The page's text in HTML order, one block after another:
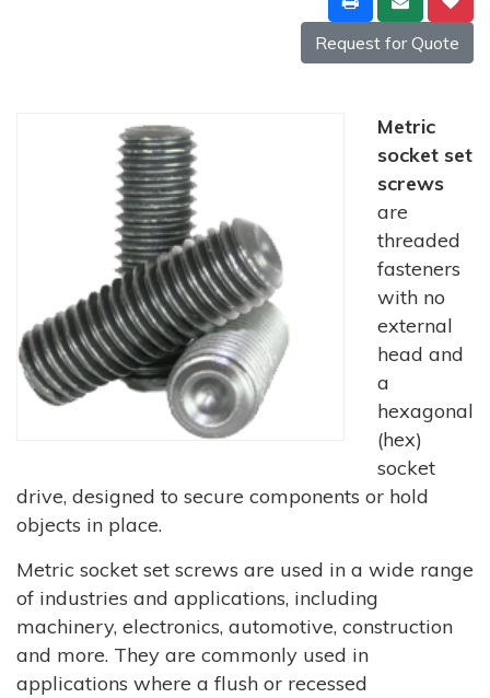
Request for Quote
Metric
socket set
screws
are
threaded
fasteners
with no
external
head and
a
hexagonal
(hex)
socket
drive, designed to secure components or hold
objects in place.
Metric socket set screws are used in a wide range
of industries and applications, including
machinery, electronics, automotive, construction
and more. They are commonly used in
applications where a flush or recessed